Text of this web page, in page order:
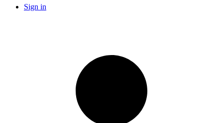
Sign in